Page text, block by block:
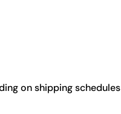
on shipping schedules